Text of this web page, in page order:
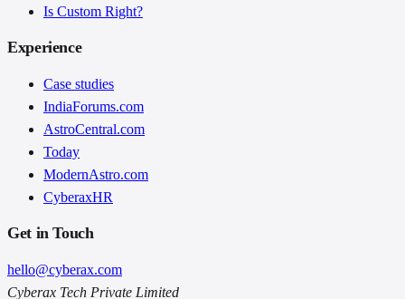
Is Custom Right?
Experience
Case studies
IndiaForums.com
AstroCentral.com
Today
ModernAstro.com
CyberaxHR
Get in Touch
hello@cyberax.com
Cyberax Tech Private Limited